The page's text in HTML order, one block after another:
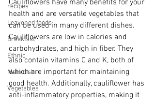
recipes
Leavened foods
Breakfast
Ethnic
Main dish
Vegetables
Cauliflowers have many benefits for your
health and are versatile vegetables that
can be used in many different dishes.
Cauliflowers are low in calories and
carbohydrates, and high in fiber. They
also contain vitamins C and K, both of
which are important for maintaining
good health. Additionally, cauliflower has
anti-inflammatory properties, making it